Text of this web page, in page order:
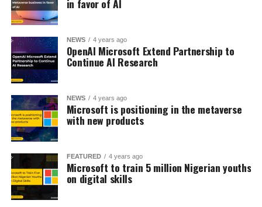
in favor of AI
NEWS 4 years ago
OpenAI Microsoft Extend Partnership to
Continue AI Research
NEWS 4 years ago
Microsoft is positioning in the metaverse
with new products
FEATURED 4 years ago
Microsoft to train 5 million Nigerian youths
on digital skills